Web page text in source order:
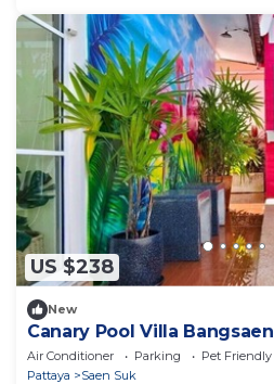
US $238
New
Canary Pool Villa Bangsaen
Air Conditioner Parking
Pet Friendly
Pattaya
Saen Suk